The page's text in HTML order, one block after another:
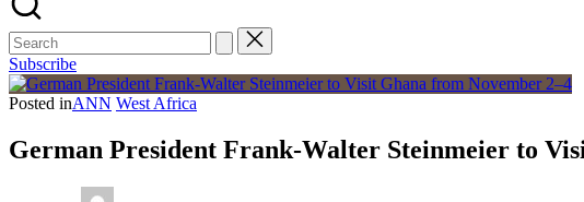
Subscribe
Posted inANN West Africa
German President Frank-Walter Steinmeier to